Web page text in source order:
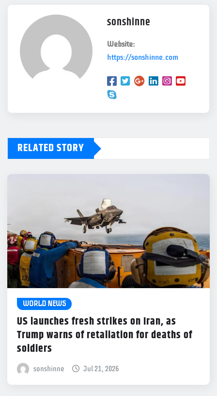
sonshinne
Website:
https://sonshinne.com
RELATED STORY
WORLD NEWS
US launches fresh strikes on Iran, as
Trump warns of retaliation for deaths of
soldiers
sonshinne Jul 21, 2026